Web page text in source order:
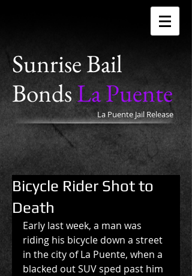
Sunrise Bail
BondsLa Puente
La Puente Jail Release
Bicycle Rider Shot to
Death
Early last week, a man was
riding his bicycle down a street
in the city of La Puente, when a
blacked out SUV sped past him